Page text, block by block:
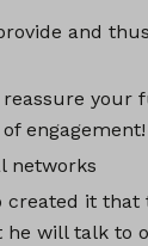
and
your
engagement!
networks
created it
he will talk to